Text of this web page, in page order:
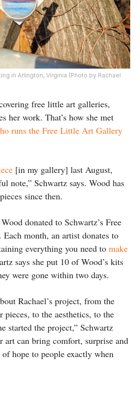
in Arlington, Virginia (Photo by Rachael
free little art galleries,
her work. That’s how she met
runs the Free Little Art Gallery
[in my gallery] last August,
note,” Schwartz says. Wood has
since then.
donated to Schwartz’s Free
month, an artist donates to
everything you need to make
says she put 10 of Wood’s kits
were gone within two days.
Rachael’s project, from the
pieces, to the aesthetics, to the
started the project,” Schwartz
art can bring comfort, surprise and
of hope to people exactly when